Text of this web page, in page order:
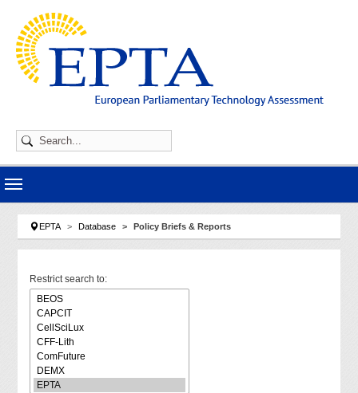
You are here:
EPTA Database Policy Briefs & Reports
Restrict search to: